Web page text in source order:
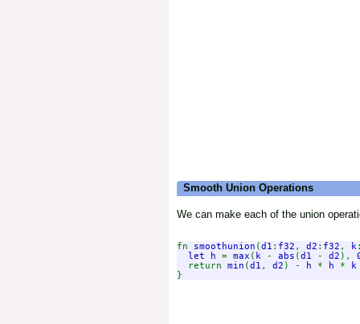
Smooth Union Operations
We can make each of the union
fn smoothunion (d1 : f32 , d2 : f32 , k
let h = max ( k - abs (d1 - d2 ),
  return
min (d1 , d2 ) - h * h *